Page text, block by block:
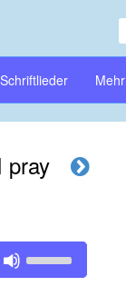
Schriftlieder Mehr
pray
Up/Down